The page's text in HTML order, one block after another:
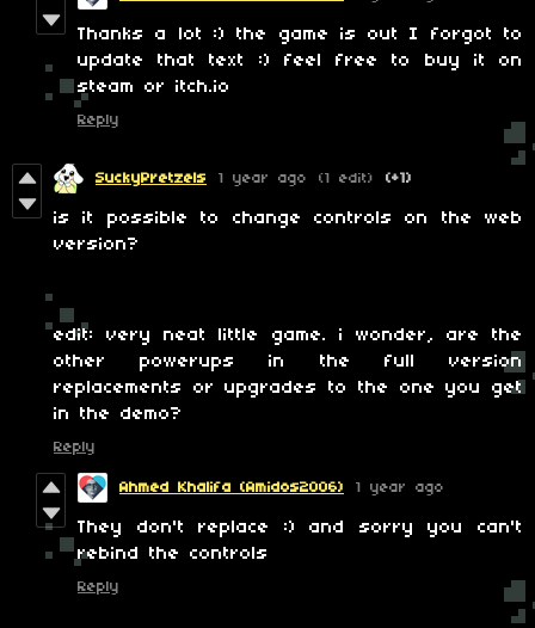
Thanks a lot :) the game is out I forgot to
update that text :) feel free to buy it on
steam or itch.io
Reply
SuckyPretzels 1 year ago (1 edit) (+1)
is it possible to change controls on the web
version?
edit: very neat little game. i wonder, are the
other powerups in the full version
replacements or upgrades to the one you get
in the demo?
Reply
Ahmed Khalifa (Amidos2006) 1 year ago
They don't replace :) and sorry you can't
rebind the controls
Reply